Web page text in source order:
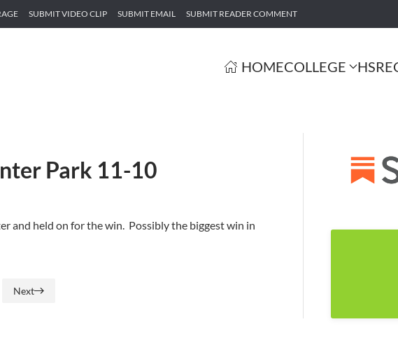
SUBMIT VIDEO CLIP SUBMIT EMAIL SUBMIT READER COMMENT
HOMECOLLEGE HS
Park 11-10
and held on for the win. Possibly the biggest win in
Next